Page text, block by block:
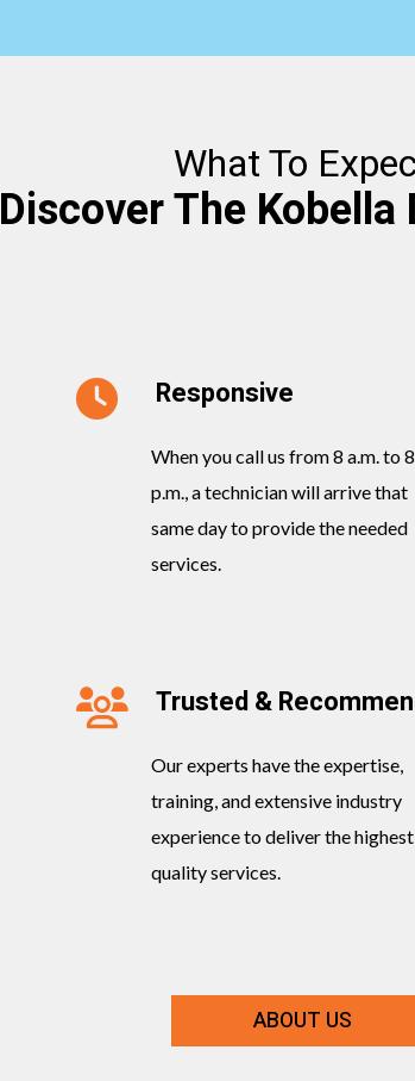
What To
Discover The
Responsive
When you call us from 8 a.m. to 8
p.m., a technician will arrive that
same day to provide the needed
services.
Trusted &
Our experts have the expertise,
training, and extensive industry
experience to deliver the highest
quality services.
ABOUT US